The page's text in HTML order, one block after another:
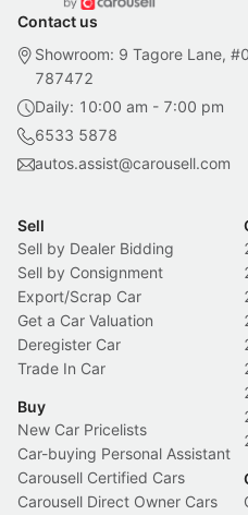
Contact us
Showroom: 9 Tagore Lane,
787472
Daily: 10:00 am - 7:00 pm
6533 5878
autos.assist@carousell.com
Sell
Sell by Dealer Bidding
Sell by Consignment
Export/Scrap Car
Get a Car Valuation
Deregister Car
Trade In Car
Buy
New Car Pricelists
Car-buying Personal Assistant
Carousell Certified Cars
Carousell Direct Owner Cars